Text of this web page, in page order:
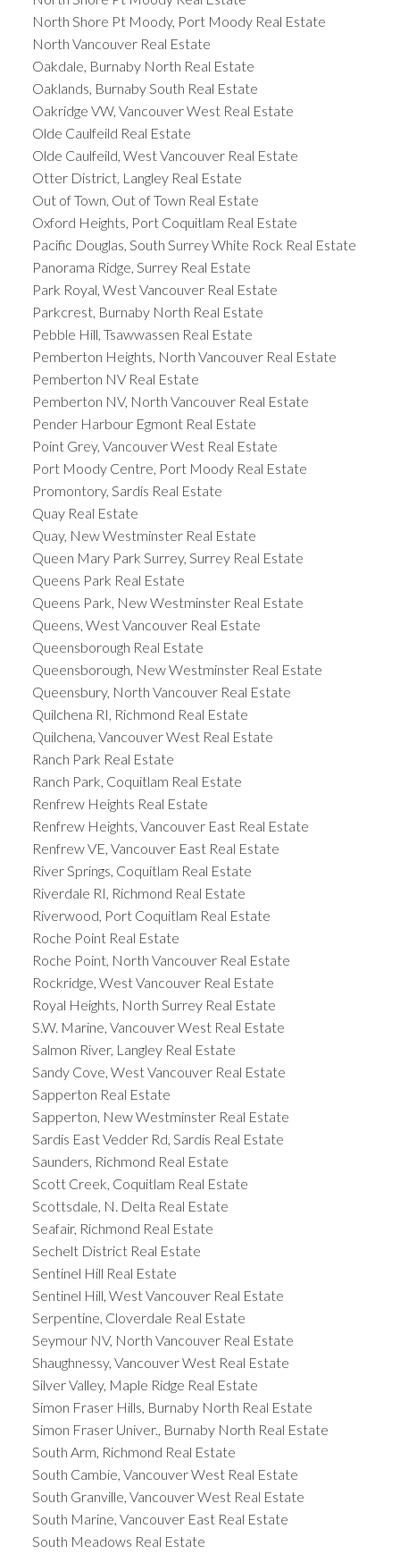
North Shore Pt Moody, Port Moody Real Estate
North Vancouver Real Estate
Oakdale, Burnaby North Real Estate
Oaklands, Burnaby South Real Estate
Oakridge VW, Vancouver West Real Estate
Olde Caulfeild Real Estate
Olde Caulfeild, West Vancouver Real Estate
Otter District, Langley Real Estate
Out of Town, Out of Town Real Estate
Oxford Heights, Port Coquitlam Real Estate
Pacific Douglas, South Surrey White Rock Real Estate
Panorama Ridge, Surrey Real Estate
Park Royal, West Vancouver Real Estate
Parkcrest, Burnaby North Real Estate
Pebble Hill, Tsawwassen Real Estate
Pemberton Heights, North Vancouver Real Estate
Pemberton NV Real Estate
Pemberton NV, North Vancouver Real Estate
Pender Harbour Egmont Real Estate
Point Grey, Vancouver West Real Estate
Port Moody Centre, Port Moody Real Estate
Promontory, Sardis Real Estate
Quay Real Estate
Quay, New Westminster Real Estate
Queen Mary Park Surrey, Surrey Real Estate
Queens Park Real Estate
Queens Park, New Westminster Real Estate
Queens, West Vancouver Real Estate
Queensborough Real Estate
Queensborough, New Westminster Real Estate
Queensbury, North Vancouver Real Estate
Quilchena RI, Richmond Real Estate
Quilchena, Vancouver West Real Estate
Ranch Park Real Estate
Ranch Park, Coquitlam Real Estate
Renfrew Heights Real Estate
Renfrew Heights, Vancouver East Real Estate
Renfrew VE, Vancouver East Real Estate
River Springs, Coquitlam Real Estate
Riverdale RI, Richmond Real Estate
Riverwood, Port Coquitlam Real Estate
Roche Point Real Estate
Roche Point, North Vancouver Real Estate
Rockridge, West Vancouver Real Estate
Royal Heights, North Surrey Real Estate
S.W. Marine, Vancouver West Real Estate
Salmon River, Langley Real Estate
Sandy Cove, West Vancouver Real Estate
Sapperton Real Estate
Sapperton, New Westminster Real Estate
Sardis East Vedder Rd, Sardis Real Estate
Saunders, Richmond Real Estate
Scott Creek, Coquitlam Real Estate
Scottsdale, N. Delta Real Estate
Seafair, Richmond Real Estate
Sechelt District Real Estate
Sentinel Hill Real Estate
Sentinel Hill, West Vancouver Real Estate
Serpentine, Cloverdale Real Estate
Seymour NV, North Vancouver Real Estate
Shaughnessy, Vancouver West Real Estate
Silver Valley, Maple Ridge Real Estate
Simon Fraser Hills, Burnaby North Real Estate
Simon Fraser Univer., Burnaby North Real Estate
South Arm, Richmond Real Estate
South Cambie, Vancouver West Real Estate
South Granville, Vancouver West Real Estate
South Marine, Vancouver East Real Estate
South Meadows Real Estate